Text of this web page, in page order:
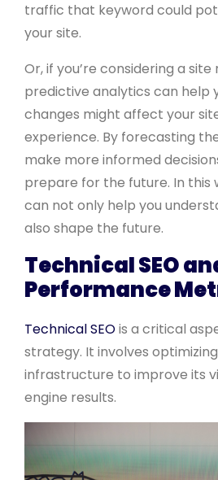
traffic that keyword could
your site.
Or, if you’re considering a site
predictive analytics can help
changes might affect your
experience. By forecasting
make more informed
prepare for the future. In this
can not only help you
also shape the future.
Technical SEO
Performance
Technical SEOis a critical
strategy. It involves
infrastructure to improve its
engine results.